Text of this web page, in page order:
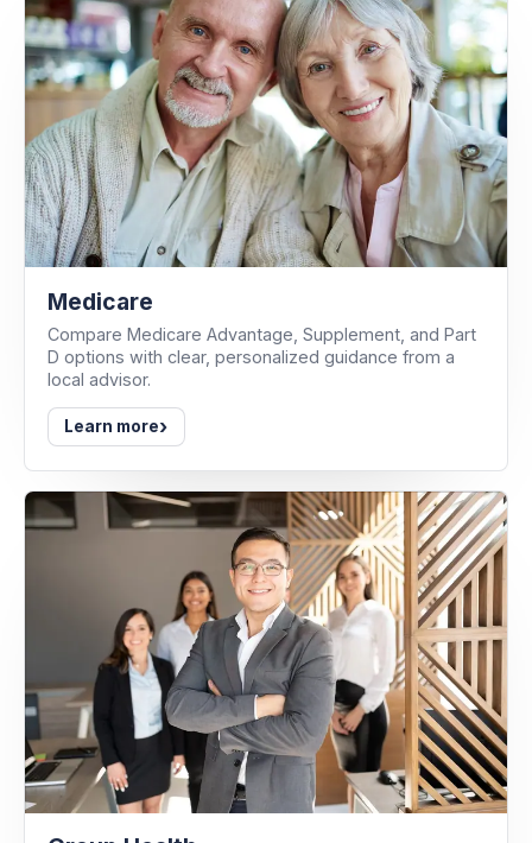
Medicare
Compare Medicare Advantage, Supplement, and Part
D options with clear, personalized guidance from a
local advisor.
Learn more›